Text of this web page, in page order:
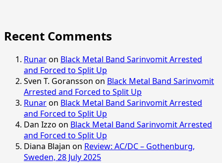
Recent Comments
Runaron Black Metal Band Sarinvomit Arrested
and Forced to Split Up
Sven T. Goransson on Black Metal Band Sarinvomit
Arrested and Forced to Split Up
Runaron Black Metal Band Sarinvomit Arrested
and Forced to Split Up
Dan Izzo on Black Metal Band Sarinvomit Arrested
and Forced to Split Up
Diana Blajan on Review: AC/DC – Gothenburg,
Sweden, 28 July 2025